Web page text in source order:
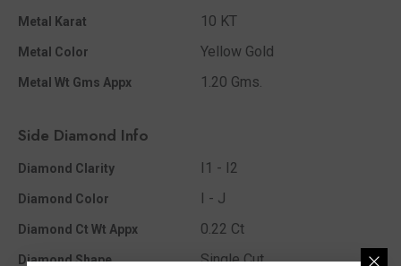
Metal Karat 10 KT
Metal Color Yellow Gold
Metal Wt Gms Appx 1.20 Gms.
Side Diamond Info
Diamond Clarity I1 - I2
Diamond Color I - J
Diamond Ct Wt Appx 0.22 Ct
Diamond Shape Single Cut